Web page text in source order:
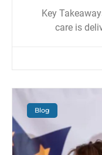
Key
care is
Blog